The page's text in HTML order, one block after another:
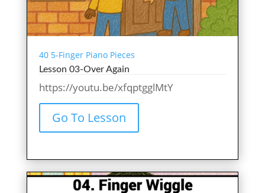
40 5-Finger Piano Pieces
Lesson 03-Over Again
https://youtu.be/xfqptgglMtY
Go To Lesson